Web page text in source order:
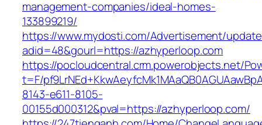
management-companies/ideal-homes-
133899219/
https://www.mydosti.com/Advertisement/
adid=48&gourl=https://azhyperloop.com
https://pocloudcentral.crm.powerobjects.net/
t=F/
8143-e611-8105-
00155d000312&pval=https://azhyperloop.com/